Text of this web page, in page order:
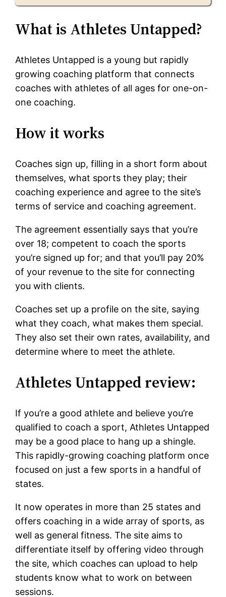
What is Athletes Untapped?
Athletes Untapped is a young but rapidly
growing coaching platform that connects
coaches with athletes of all ages for one-on-
one coaching.
How it works
Coaches sign up, filling in a short form about
themselves, what sports they play; their
coaching experience and agree to the site’s
terms of service and coaching agreement.
The agreement essentially says that you’re
over 18; competent to coach the sports
you’re signed up for; and that you’ll pay 20%
of your revenue to the site for connecting
you with clients.
Coaches set up a profile on the site, saying
what they coach, what makes them special.
They also set their own rates, availability, and
determine where to meet the athlete.
Athletes Untapped review:
If you’re a good athlete and believe you’re
qualified to coach a sport, Athletes Untapped
may be a good place to hang up a shingle.
This rapidly-growing coaching platform once
focused on just a few sports in a handful of
states.
It now operates in more than 25 states and
offers coaching in a wide array of sports, as
well as general fitness. The site aims to
differentiate itself by offering video through
the site, which coaches can upload to help
students know what to work on between
sessions.